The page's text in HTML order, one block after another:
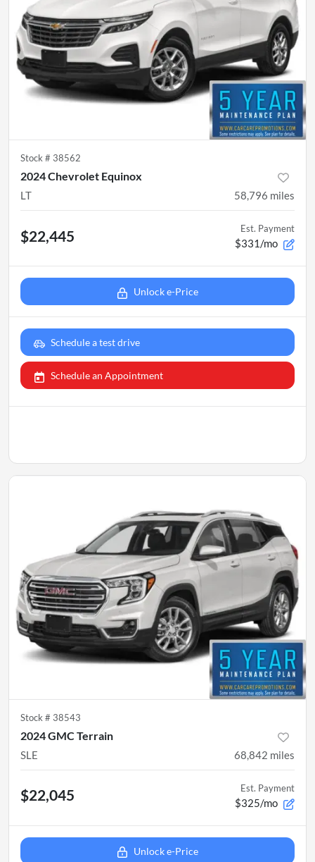
Stock # 38562
2024 Chevrolet Equinox
LT 58,796 miles
$22,445 Est. Payment
$331/mo
Unlock e-Price
Schedule a test drive
Schedule an Appointment
Stock # 38543
2024 GMC Terrain
SLE 68,842 miles
$22,045 Est. Payment
$325/mo
Unlock e-Price